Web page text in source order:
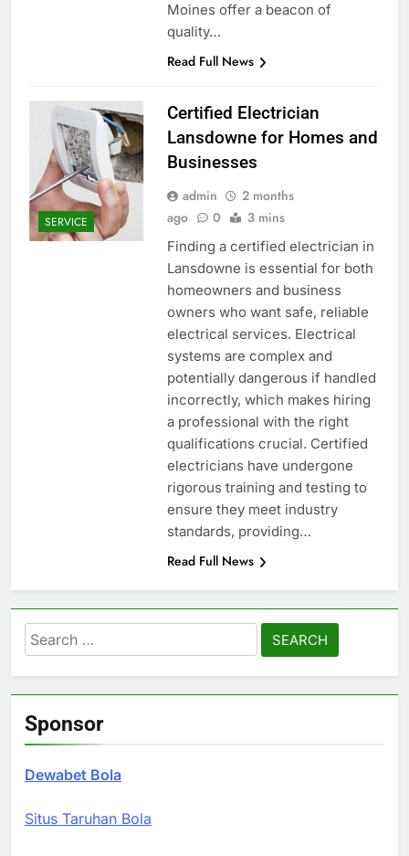
Moines offer a beacon of
quality…
Read Full News
SERVICE
Certified Electrician
Lansdowne for Homes and
Businesses
admin
2 months
ago
0 3 mins
Finding a certified electrician in
Lansdowne is essential for both
homeowners and business
owners who want safe, reliable
electrical services. Electrical
systems are complex and
potentially dangerous if handled
incorrectly, which makes hiring
a professional with the right
qualifications crucial. Certified
electricians have undergone
rigorous training and testing to
ensure they meet industry
standards, providing…
Read Full News
Search
for:
Sponsor
Dewabet Bola
Situs Taruhan Bola